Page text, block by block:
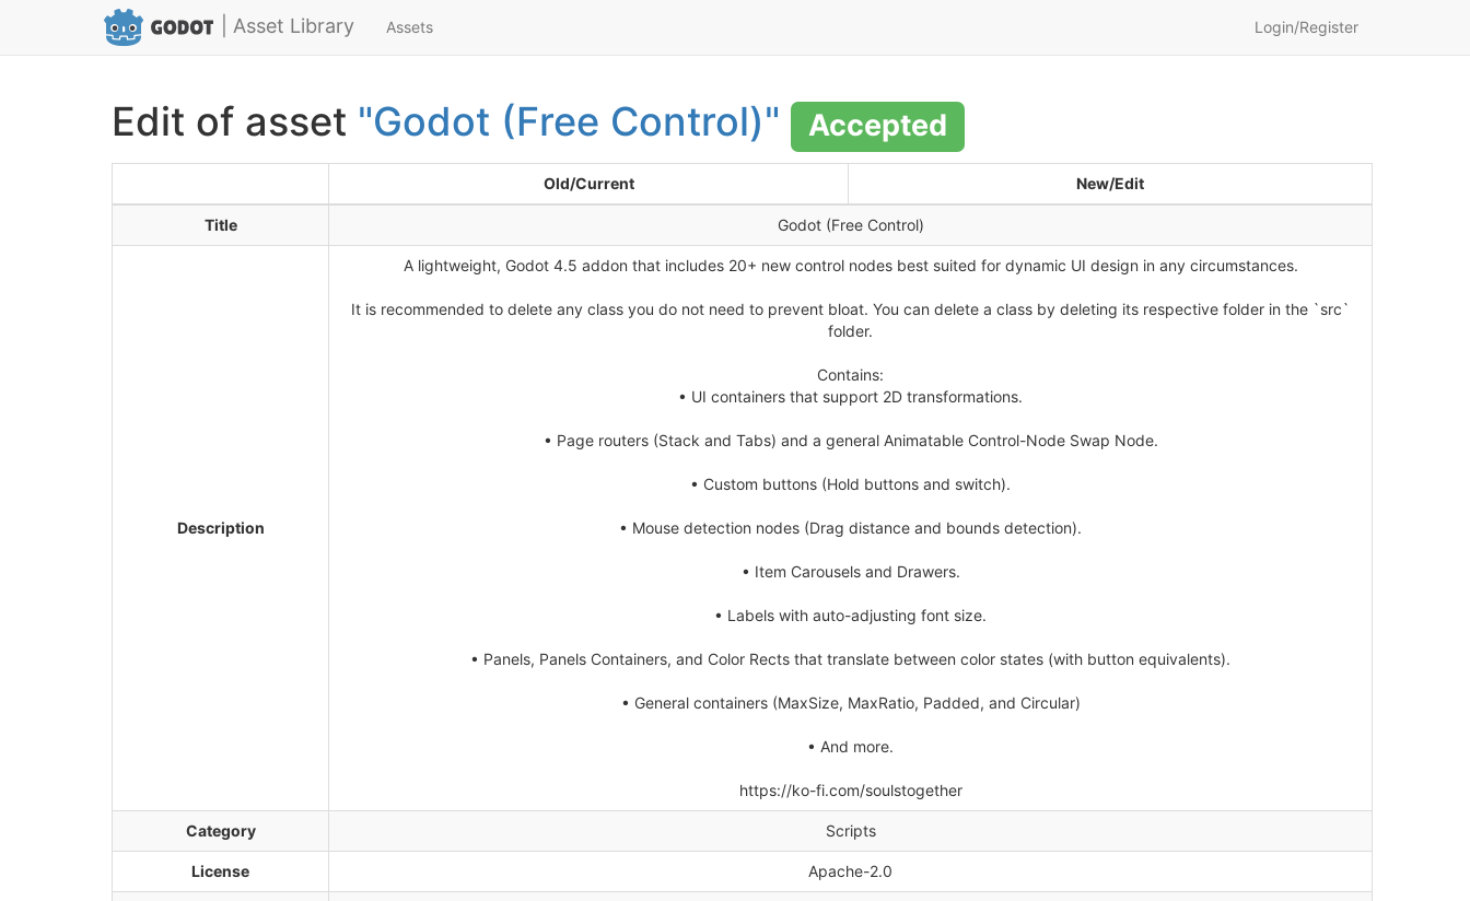
| Asset Library Assets Login/Register
Edit of asset "Godot (Free Control)" Accepted
Old/Current New/Edit
Title Godot (Free Control)
Description
A lightweight, Godot 4.5 addon that includes 20+ new control nodes best suited for dynamic UI design in any circumstances.
It is recommended to delete any class you do not need to prevent bloat. You can delete a class by deleting its respective folder in the `src`
folder.
Contains:
• UI containers that support 2D transformations.
• Page routers (Stack and Tabs) and a general Animatable Control-Node Swap Node.
• Custom buttons (Hold buttons and switch).
• Mouse detection nodes (Drag distance and bounds detection).
• Item Carousels and Drawers.
• Labels with auto-adjusting font size.
• Panels, Panels Containers, and Color Rects that translate between color states (with button equivalents).
• General containers (MaxSize, MaxRatio, Padded, and Circular)
• And more.
https://ko-fi.com/soulstogether
Category Scripts
License Apache-2.0